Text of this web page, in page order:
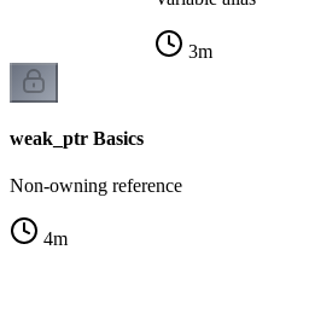
3m
weak_ptr Basics
Non-owning reference
4m